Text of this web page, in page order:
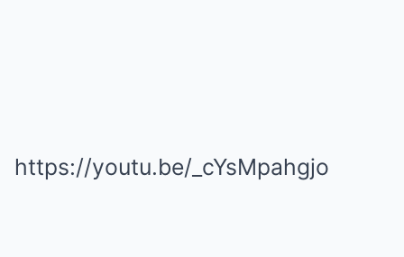
https://youtu.be/_cYsMpahgjo